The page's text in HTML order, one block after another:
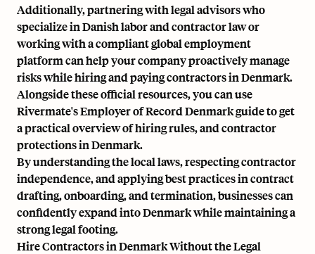
Additionally, partnering with legal advisors who
specialize in Danish labor and contractor law or
working with a compliant global employment
platform can help your company proactively manage
risks while hiring and paying contractors in Denmark.
Alongside these official resources, you can use
Rivermate'sEmployer of Record Denmarkguide to get
a practical overview of hiring rules, and contractor
protections in Denmark.
By understanding the local laws, respecting contractor
independence, and applying best practices in contract
drafting, onboarding, and termination, businesses can
confidentlyexpand into Denmarkwhile maintaining a
strong legal footing.
Hire Contractors in Denmark Without the Legal